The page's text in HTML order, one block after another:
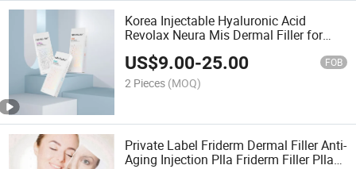
Korea Injectable Hyaluronic Acid
Revolax Neura Mis Dermal Filler for
US$9.00-25.00 FOB
2 Pieces (MOQ)
Private Label Friderm Dermal Filler Anti-
Aging Injection Plla Friderm Filler Plla